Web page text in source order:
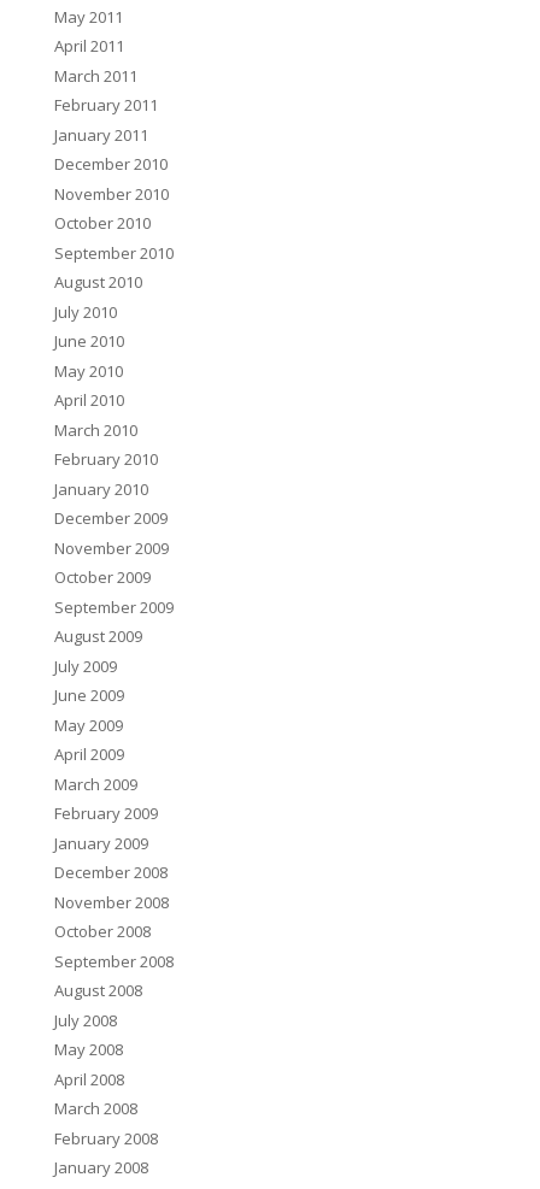
May 2011
April 2011
March 2011
February 2011
January 2011
December 2010
November 2010
October 2010
September 2010
August 2010
July 2010
June 2010
May 2010
April 2010
March 2010
February 2010
January 2010
December 2009
November 2009
October 2009
September 2009
August 2009
July 2009
June 2009
May 2009
April 2009
March 2009
February 2009
January 2009
December 2008
November 2008
October 2008
September 2008
August 2008
July 2008
May 2008
April 2008
March 2008
February 2008
January 2008